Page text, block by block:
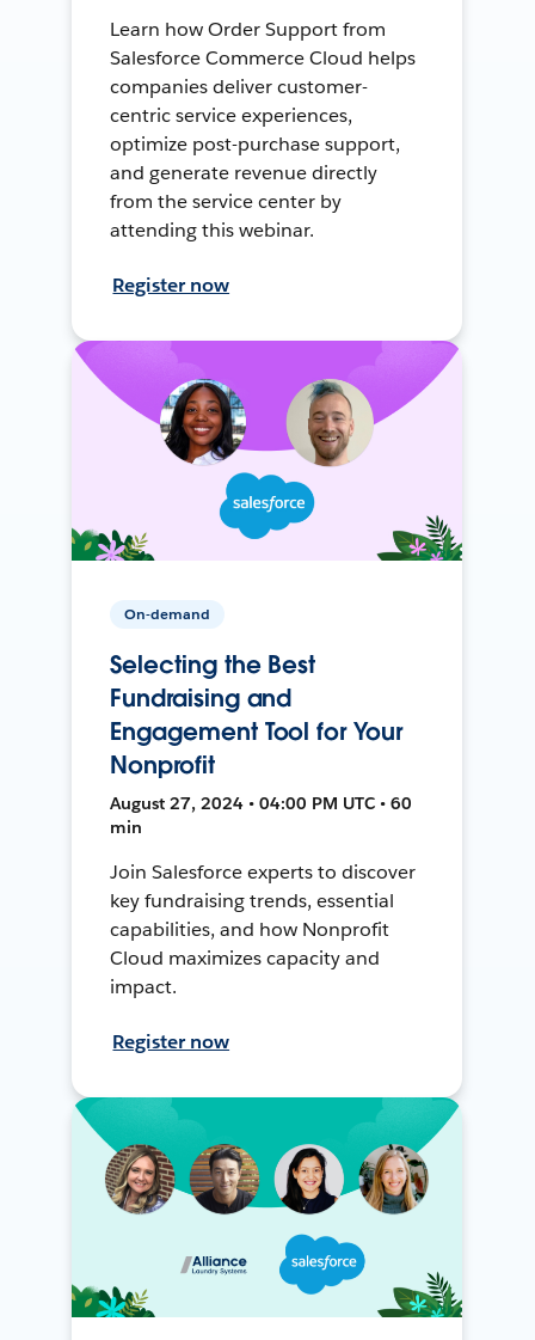
Learn how Order Support from
Salesforce Commerce Cloud helps
companies deliver customer-
centric service experiences,
optimize post-purchase support,
and generate revenue directly
from the service center by
attending this webinar.
Register now
On-demand
Selecting the Best
Fundraising and
Engagement Tool for Your
Nonprofit
August 27, 2024 • 04:00 PM UTC • 60
min
Join Salesforce experts to discover
key fundraising trends, essential
capabilities, and how Nonprofit
Cloud maximizes capacity and
impact.
Register now